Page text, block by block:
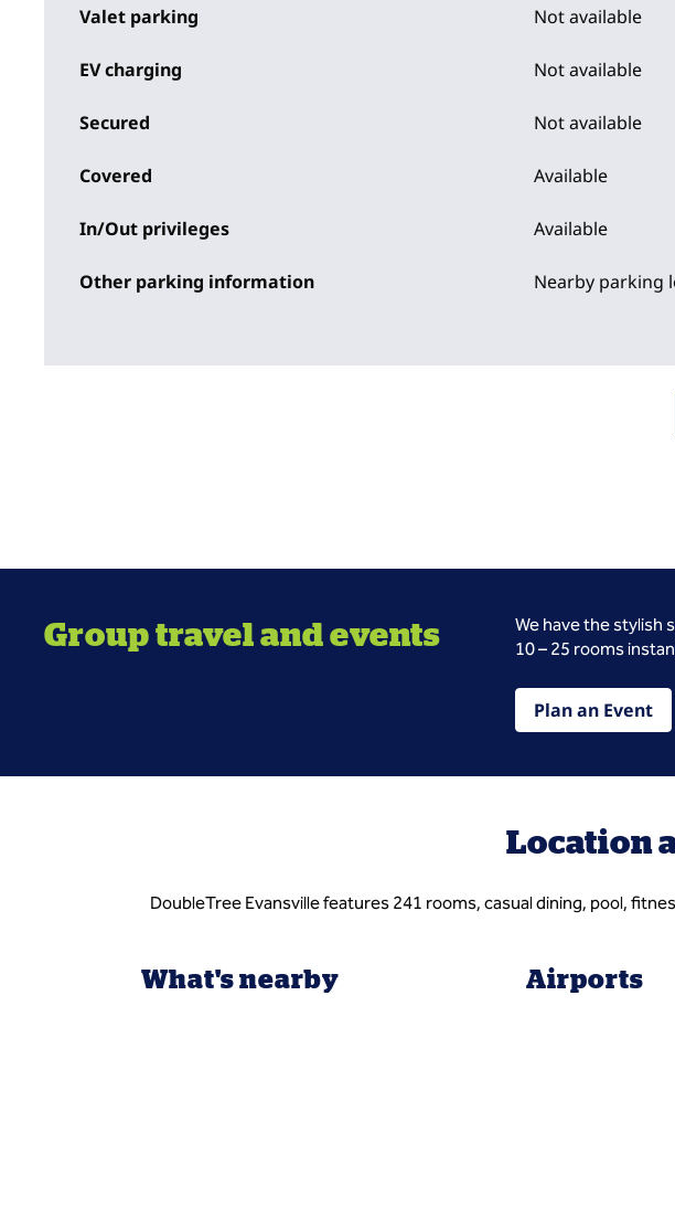
Valet parking Not available
EV charging Not available
Secured Not available
Covered Available
In/Out privileges Available
Other parking information Nearby parking
Group travel and events
We have the stylish
10 – 25 rooms
Plan an Event
Location
DoubleTree Evansville features 241 rooms, casual dining, pool,
What's nearby Airports